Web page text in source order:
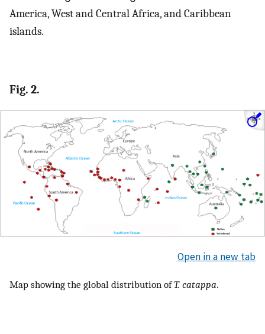
America, West and Central Africa, and Caribbean
islands.
Fig. 2.
Open in a new tab
Map showing the global distribution ofT. catappa.